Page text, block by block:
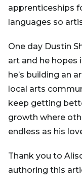
apprenticeships
languages so
One day Dustin
art and he hopes
he’s building an
local arts
keep getting
growth where
endless as his
Thank you to
authoring this